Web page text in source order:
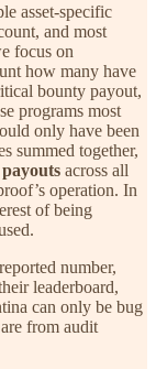
asset-specific
and most
focus on
how many have
bounty payout,
programs most
only have been
summed together,
across all
operation. In
of being
number,
leaderboard,
can only be bug
from audit